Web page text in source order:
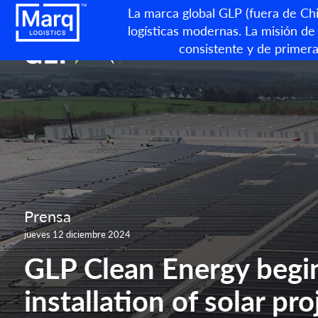
La marca global GLP (fuera de
logísticas modernas. La misión
consistente y de
Prensa
jueves 12 diciembre 2024
GLP Clean Energy
installation of solar